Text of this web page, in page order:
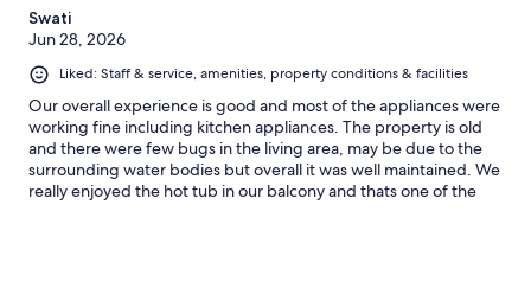
Swati
Jun 28, 2026
Liked: Staff & service, amenities, property conditions & facilities
Our overall experience is good and most of the appliances were
working fine including kitchen appliances. The property is old
and there were few bugs in the living area, may be due to the
surrounding water bodies but overall it was well maintained. We
really enjoyed the hot tub in our balcony and thats one of the